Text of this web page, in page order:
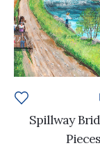
Spillway
Pieces